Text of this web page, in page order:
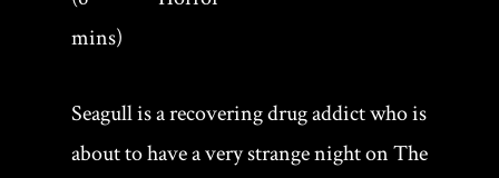
mins)
Seagull is a recovering drug addict who is
about to have a very strange night on The